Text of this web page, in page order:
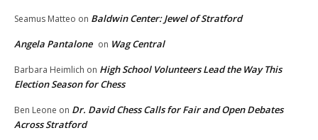
Seamus Matteo on Baldwin Center: Jewel of Stratford
Angela Pantalone on Wag Central
Barbara Heimlich on High School Volunteers Lead the Way This
Election Season for Chess
Ben Leone on Dr. David Chess Calls for Fair and Open Debates
Across Stratford